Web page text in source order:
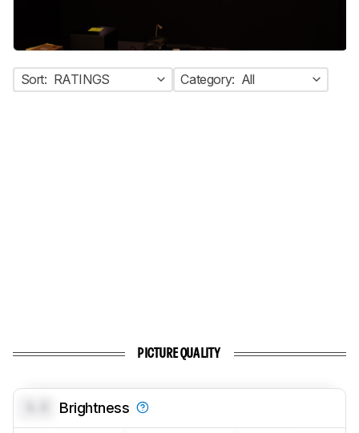
Sort: RATINGS Category: All
PICTURE QUALITY
Brightness